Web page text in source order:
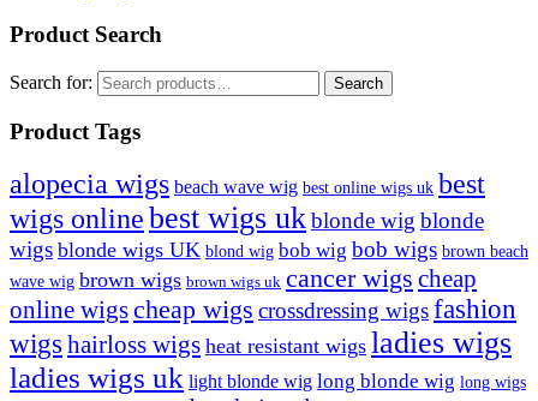
Product Search
Search for: Search
Product Tags
alopecia wigs beach wave wig best online wigs uk best
wigs onlinebest wigs uk blonde wig blonde
wigs blonde wigs UK blond wig bob wig bob wigs brown beach
wave wig brown wigs brown wigs uk cancer wigs cheap
online wigscheap wigs crossdressing wigs fashion
wigs hairloss wigs heat resistant wigs ladies wigs
ladies wigs uk light blonde wig long blonde wig long wigs